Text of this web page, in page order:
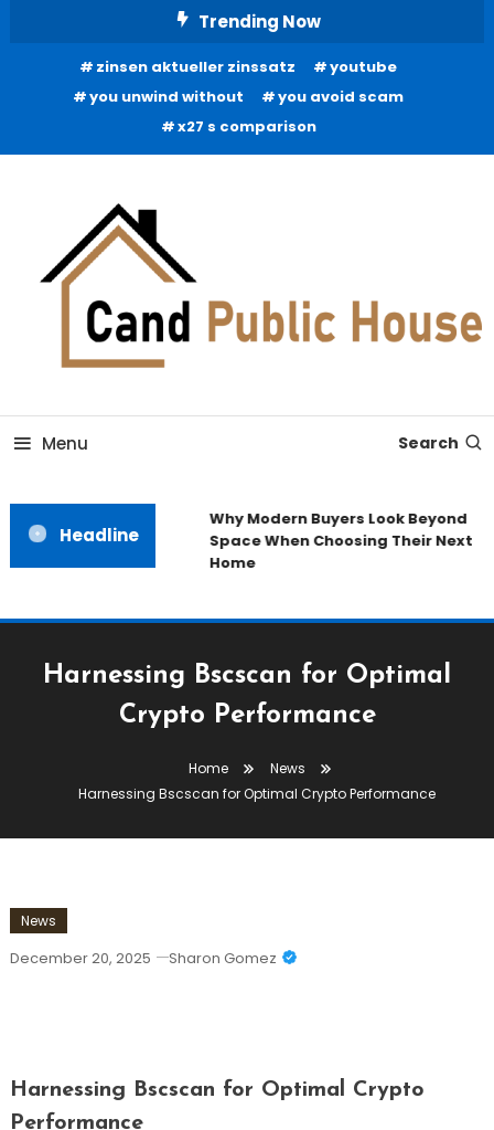
Trending Now
zinsen aktueller zinssatz
youtube
you unwind without
you avoid scam
x27 s comparison
Candb Public House
Menu Search
Headline
Why Modern Buyers Look Beyond
Space When Choosing Their Next
Home
Harnessing Bscscan for Optimal
Crypto Performance
Home
News
Harnessing Bscscan for Optimal Crypto Performance
News
December 20, 2025 Sharon Gomez
Harnessing Bscscan for Optimal Crypto
Performance